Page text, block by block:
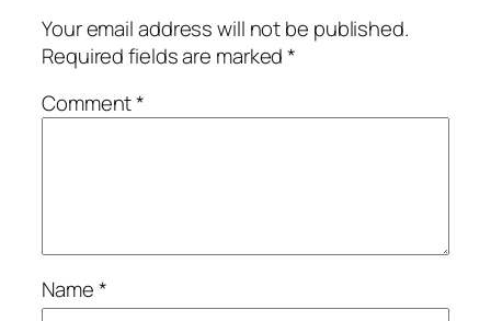
Your email address will not be published.
Required fields are marked*
Comment*
Name*